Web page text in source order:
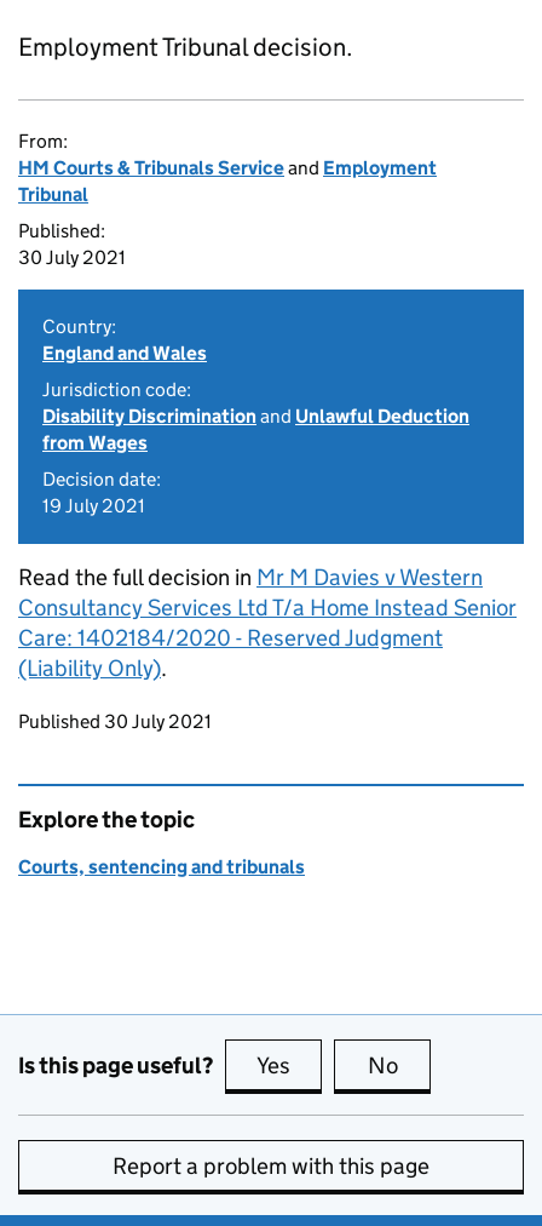
Employment Tribunal decision.
From:
HM Courts & Tribunals Serviceand Employment
Tribunal
Published:
30 July 2021
Country:
England and Wales
Jurisdiction code:
Disability Discriminationand Unlawful Deduction
from Wages
Decision date:
19 July 2021
Read the full decision in Mr M Davies v Western
Consultancy Services Ltd T/a Home Instead Senior
Care: 1402184/2020 - Reserved Judgment
(Liability Only).
Updates to this page
Published 30 July 2021
Explore the topic
Courts, sentencing and tribunals
Is this page useful? Yes this page is useful
No
Report a problem with this page